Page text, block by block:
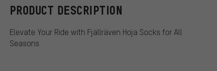
PRODUCT DESCRIPTION
Elevate Your Ride with Fjällräven Hoja Socks for All
Seasons